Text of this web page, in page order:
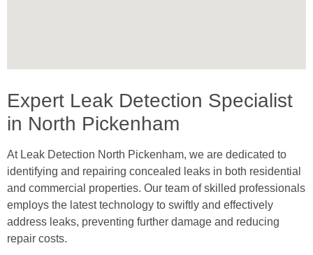
Expert Leak Detection Specialist
in North Pickenham
At Leak Detection North Pickenham, we are dedicated to
identifying and repairing concealed leaks in both residential
and commercial properties. Our team of skilled professionals
employs the latest technology to swiftly and effectively
address leaks, preventing further damage and reducing
repair costs.